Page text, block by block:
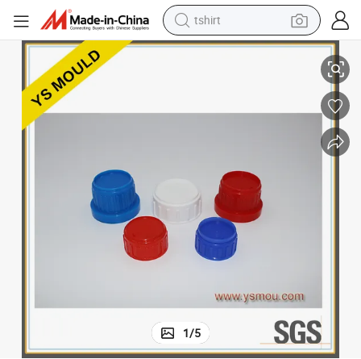
tshirt
electric car
reagent
tote bag
Sports Cap
Custom Plastic Injection Mould Shampoo Bottle Cap Mold Spray Caps
1/5